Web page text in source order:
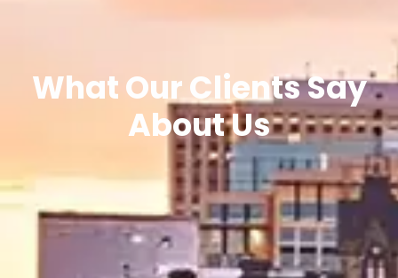
What Our Clients Say
About Us